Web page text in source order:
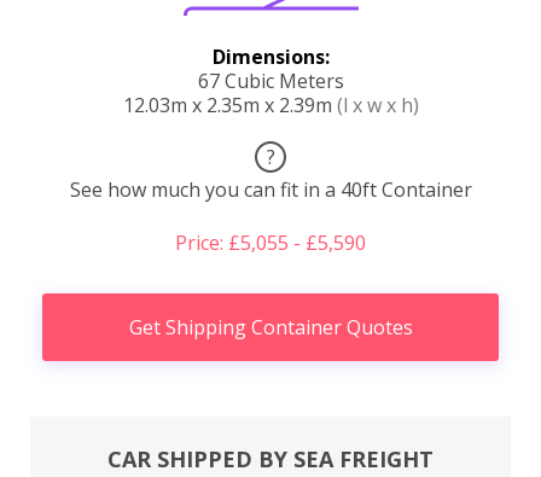
Dimensions:
67 Cubic Meters
12.03m x 2.35m x 2.39m (l x w x h)
?
See how much you can fit in a 40ft Container
Price: £5,055 - £5,590
Get Shipping Container Quotes
CAR SHIPPED BY SEA FREIGHT